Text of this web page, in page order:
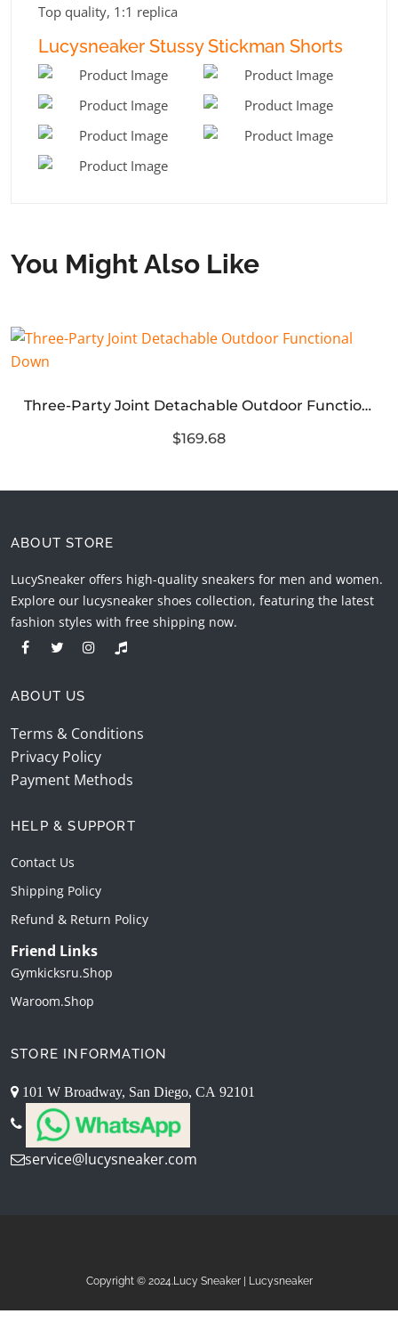
Top quality, 1:1 replica
Lucysneaker Stussy Stickman Shorts
You Might Also Like
Three-Party Joint Detachable Outdoor Functional Down
$169.68
ABOUT STORE
LucySneaker offers high-quality sneakers for men and women.
Explore our lucysneaker shoes collection, featuring the latest
fashion styles with free shipping now.
ABOUT US
Terms & Conditions
Privacy Policy
Payment Methods
HELP & SUPPORT
Contact Us
Shipping Policy
Refund & Return Policy
Friend Links
Gymkicksru.shop
Waroom.shop
STORE INFORMATION
101 W Broadway, San Diego, CA 92101
service@lucysneaker.com
Copyright © 2024.Lucy Sneaker | Lucysneaker